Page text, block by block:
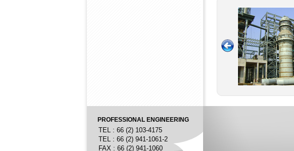
PROFESSIONAL ENGINEERING
TEL : 66 (2) 103-4175
TEL : 66 (2) 941-1061-2
FAX : 66 (2) 941-1060